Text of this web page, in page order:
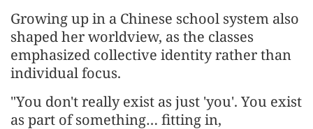
Growing up in a Chinese school system also
shaped her worldview, as the classes
emphasized collective identity rather than
individual focus.
"You don't really exist as just 'you'. You exist
as part of something… fitting in,